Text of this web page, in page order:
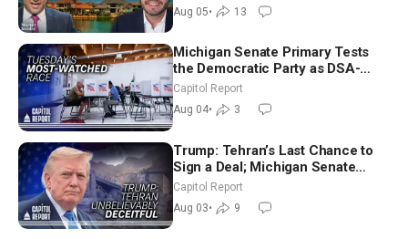
Aug 05• 13
Michigan Senate Primary Tests
the Democratic Party as DSA-
Aligned Candidates Gain Ground
Nationwide
Capitol Report
Aug 04• 3
Trump: Tehran’s Last Chance to
Sign a Deal; Michigan Senate
Race Tests Democratic Party’s
Capitol Report
Aug 03• 9